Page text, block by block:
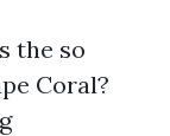
the so
Coral?